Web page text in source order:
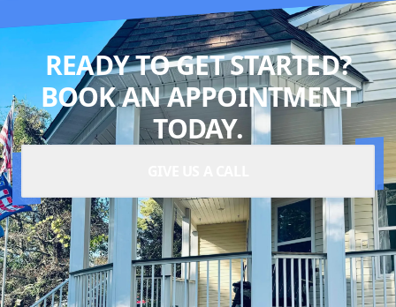
READY TO GET STARTED?
BOOK AN APPOINTMENT
TODAY.